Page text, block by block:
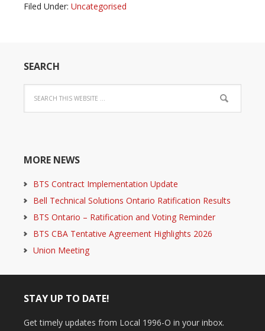
Filed Under: Uncategorised
SEARCH
MORE NEWS
BTS Contract Implementation Update
Bell Technical Solutions Ontario Ratification Results
BTS Ontario – Ratification and Voting Reminder
BTS CBA Tentative Agreement Highlights 2026
Union Meeting
STAY UP TO DATE!
Get timely updates from Local 1996-O in your inbox.